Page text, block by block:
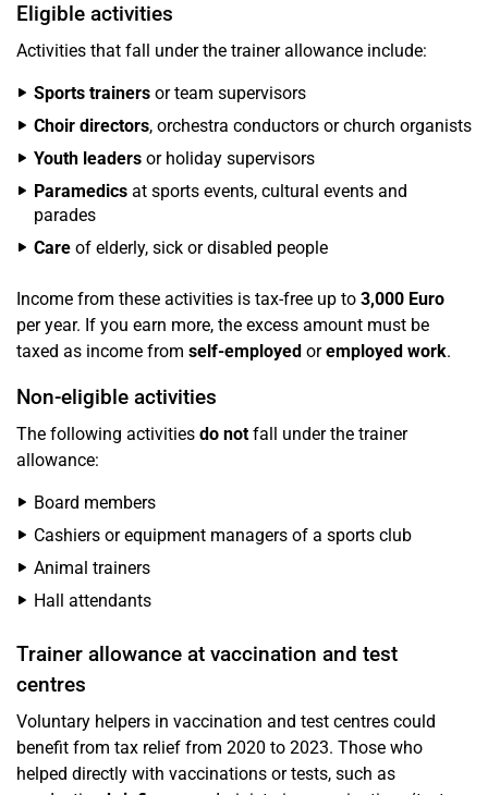
Eligible activities
Activities that fall under the trainer allowance include:
Sports trainers or team supervisors
Choir directors, orchestra conductors or church organists
Youth leaders or holiday supervisors
Paramedics at sports events, cultural events and
parades
Care of elderly, sick or disabled people
Income from these activities is tax-free up to 3,000 Euro
per year. If you earn more, the excess amount must be
taxed as income from self-employed oremployed work.
Non-eligible activities
The following activities do notfall under the trainer
allowance:
Board members
Cashiers or equipment managers of a sports club
Animal trainers
Hall attendants
Trainer allowance at vaccination and test
centres
Voluntary helpers in vaccination and test centres could
benefit from tax relief from 2020 to 2023. Those who
helped directly with vaccinations or tests, such as